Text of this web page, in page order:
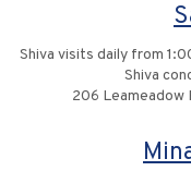
Shiva visits daily from
Shiva
206 Leameadow